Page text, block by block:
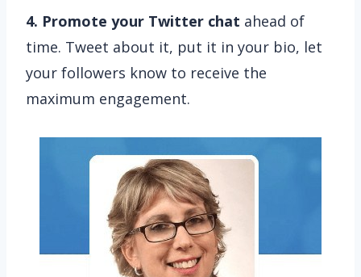
4. Promote your Twitter chat ahead of
time. Tweet about it, put it in your bio, let
your followers know to receive the
maximum engagement.